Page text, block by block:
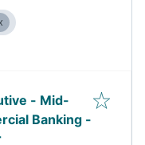
- Mid-
Banking -